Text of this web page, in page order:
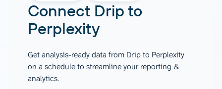
Connect Drip to
Perplexity
Get analysis-ready data from Drip to Perplexity
on a schedule to streamline your reporting &
analytics.